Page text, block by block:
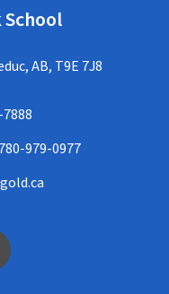
AB, T9E 7J8
780-979-0977